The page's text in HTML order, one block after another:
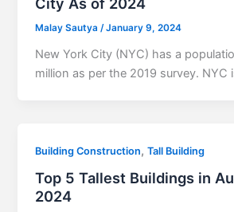
Malay Sautya/January 9, 2024
New York City (NYC) has a
million as per the 2019 survey. NYC
Building Construction,Tall Building
Top 5 Tallest Buildings in
2024